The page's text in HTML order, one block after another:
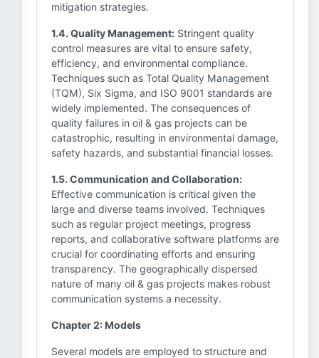
mitigation strategies.
1.4. Quality Management: Stringent quality
control measures are vital to ensure safety,
efficiency, and environmental compliance.
Techniques such as Total Quality Management
(TQM), Six Sigma, and ISO 9001 standards are
widely implemented. The consequences of
quality failures in oil & gas projects can be
catastrophic, resulting in environmental damage,
safety hazards, and substantial financial losses.
1.5. Communication and Collaboration:
Effective communication is critical given the
large and diverse teams involved. Techniques
such as regular project meetings, progress
reports, and collaborative software platforms are
crucial for coordinating efforts and ensuring
transparency. The geographically dispersed
nature of many oil & gas projects makes robust
communication systems a necessity.
Chapter 2: Models
Several models are employed to structure and